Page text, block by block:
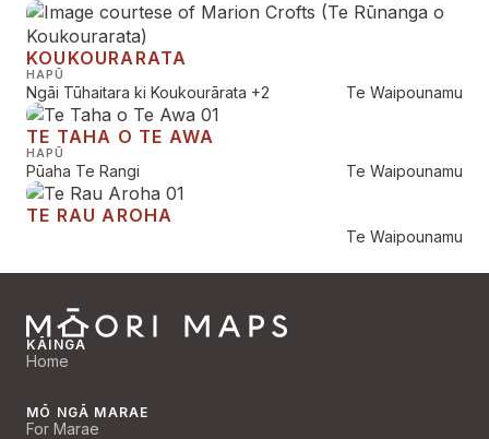
KOUKOURARATA
HAPŪ
Ngāi Tūhaitara ki Koukourārata +2 Te Waipounamu
TE TAHA O TE AWA
HAPŪ
Pūaha Te Rangi Te Waipounamu
TE RAU AROHA
Te Waipounamu
KĀINGA
Home
MŌ NGĀ MARAE
For Marae